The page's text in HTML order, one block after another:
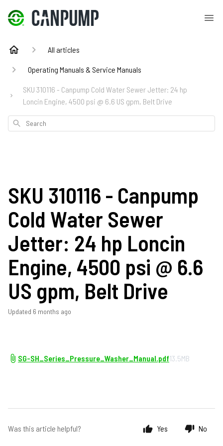
All articles
Operating Manuals & Service Manuals
SKU 310116 - Canpump Cold Water Sewer Jetter: 24 hp
Loncin Engine, 4500 psi @ 6.6 US gpm, Belt Drive
Search
SKU 310116 - Canpump
Cold Water Sewer
Jetter: 24 hp Loncin
Engine, 4500 psi @ 6.6
US gpm, Belt Drive
Updated 6 months ago
SG-SH_Series_Pressure_Washer_Manual.pdf13.5MB
Was this article helpful? Yes No